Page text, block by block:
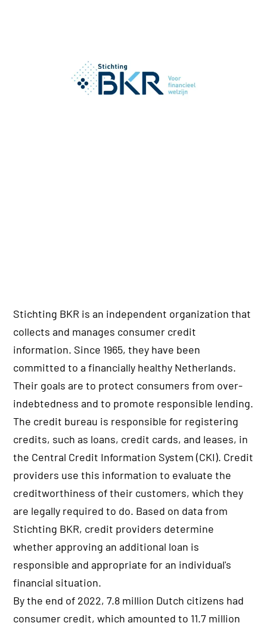
Stichting BKR is an independent organization that
collects and manages consumer credit
information. Since 1965, they have been
committed to a financially healthy Netherlands.
Their goals are to protect consumers from over-
indebtedness and to promote responsible lending.
The credit bureau is responsible for registering
credits, such as loans, credit cards, and leases, in
the Central Credit Information System (CKI). Credit
providers use this information to evaluate the
creditworthiness of their customers, which they
are legally required to do. Based on data from
Stichting BKR, credit providers determine
whether approving an additional loan is
responsible and appropriate for an individual's
financial situation.
By the end of 2022, 7.8 million Dutch citizens had
consumer credit, which amounted to 11.7 million